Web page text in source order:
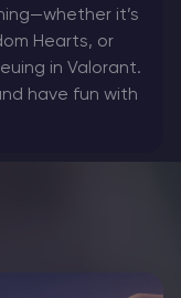
it’s
Hearts, or
in Valorant.
have fun with